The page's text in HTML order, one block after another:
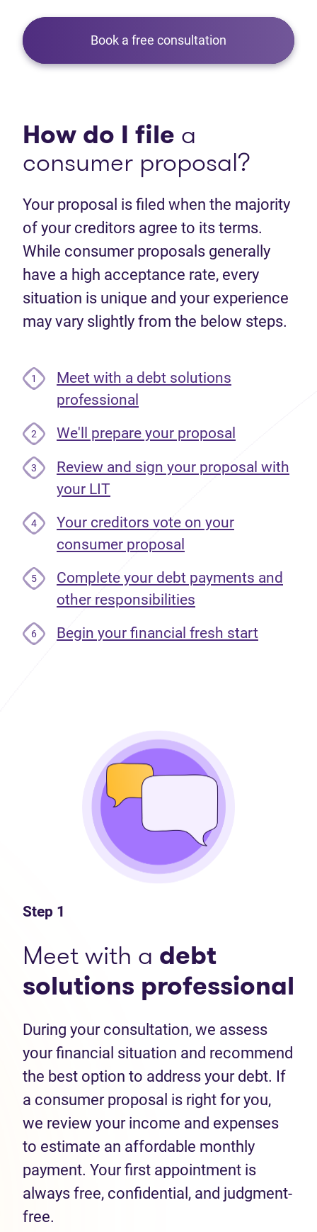
Book a free consultation
How do I file a
consumer proposal?
Your proposal is filed when the majority
of your creditors agree to its terms.
While consumer proposals generally
have a high acceptance rate, every
situation is unique and your experience
may vary slightly from the below steps.
1
Meet with a debt solutions
professional
2 We'll prepare your proposal
3
Review and sign your proposal with
your LIT
4
Your creditors vote on your
consumer proposal
5
Complete your debt payments and
other responsibilities
6 Begin your financial fresh start
Step 1
Meet with a debt
solutions professional
During your consultation, we assess
your financial situation and recommend
the best option to address your debt. If
a consumer proposal is right for you,
we review your income and expenses
to estimate an affordable monthly
payment. Your first appointment is
always free, confidential, and judgment-
free.